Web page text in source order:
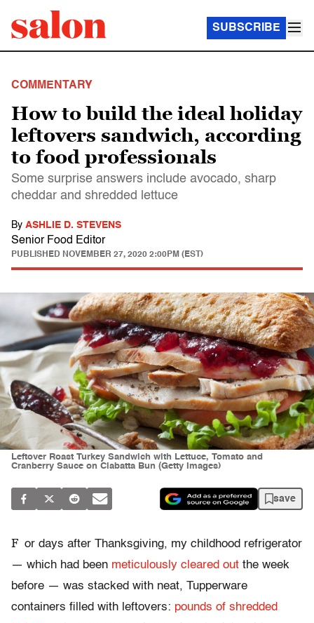
SUBSCRIBE
COMMENTARY
How to build the ideal holiday
leftovers sandwich, according
to food professionals
Some surprise answers include avocado, sharp
cheddar and shredded lettuce
By ASHLIE D. STEVENS
Senior Food Editor
PUBLISHED NOVEMBER 27, 2020 2:00PM (EST)
Leftover Roast Turkey Sandwich with Lettuce, Tomato and
Cranberry Sauce on Ciabatta Bun (Getty Images)
save
F or days after Thanksgiving, my childhood refrigerator
— which had been meticulously cleared out the week
before — was stacked with neat, Tupperware
containers filled with leftovers: pounds of shredded